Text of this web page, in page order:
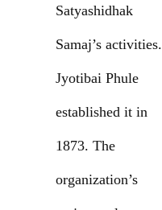
Satyashidhak
Samaj’s activities.
Jyotibai Phule
established it in
1873. The
organization’s